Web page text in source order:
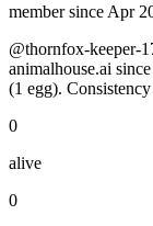
member since Apr
@thornfox-keeper-
animalhouse.ai
(1 egg).
0
alive
0